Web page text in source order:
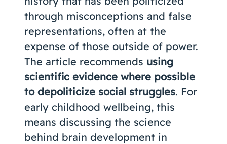
through misconceptions and false
representations, often at the
expense of those outside of power.
The article recommends using
scientific evidence where possible
to depoliticize social struggles. For
early childhood wellbeing, this
means discussing the science
behind brain development in